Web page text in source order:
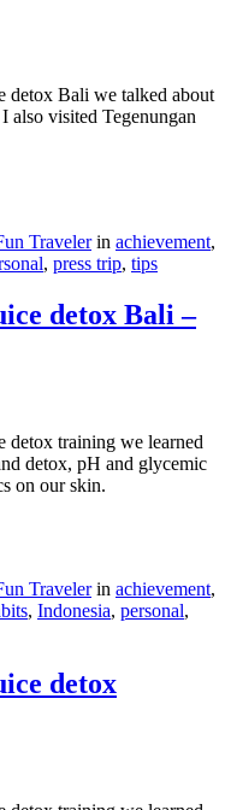
detox Bali we talked about
also visited Tegenungan
Travelerin achievement,
, press trip, tips
detox Bali –
detox training we learned
detox, pH and glycemic
on our skin.
Travelerin achievement,
, Indonesia, personal,
detox